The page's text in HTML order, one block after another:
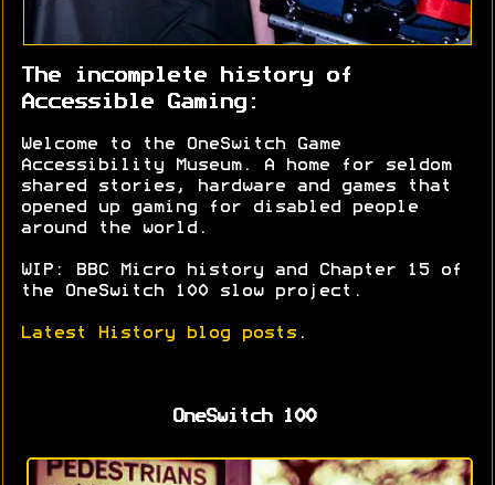
The incomplete history of
Accessible Gaming:
Welcome to the OneSwitch Game
Accessibility Museum. A home for seldom
shared stories, hardware and games that
opened up gaming for disabled people
around the world.
WIP: BBC Micro history and Chapter 15 of
the OneSwitch 100 slow project.
Latest History blog posts .
OneSwitch 100